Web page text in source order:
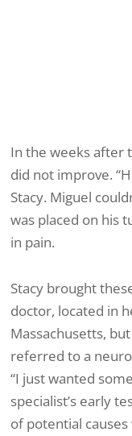
In the weeks after
did not improve.
Stacy. Miguel
was placed on his
in pain.
Stacy brought
doctor, located in
Massachusetts,
referred to a
“I just wanted
specialist’s early
of potential